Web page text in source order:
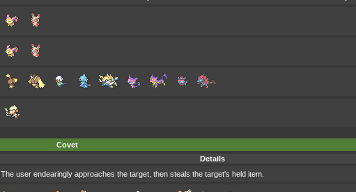
Covet
Details
The user endearingly approaches the target, then steals the target's held item.